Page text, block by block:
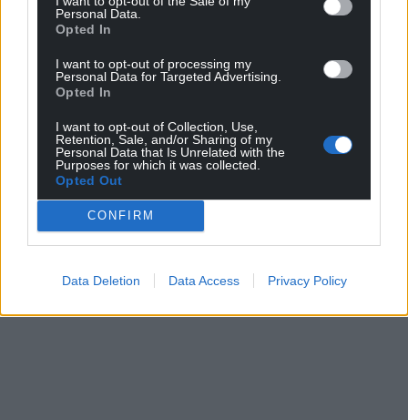
Personal Data.
Opted In
I want to opt-out of processing my
Personal Data for Targeted Advertising.
Opted In
I want to opt-out of Collection, Use,
Retention, Sale, and/or Sharing of my
Personal Data that Is Unrelated with the
Purposes for which it was collected.
Opted Out
CONFIRM
Data Deletion Data Access Privacy Policy